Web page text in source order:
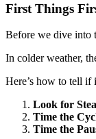
First Things
Before we dive into
In colder weather,
Here’s how to tell if
Look for
Time the
Time the